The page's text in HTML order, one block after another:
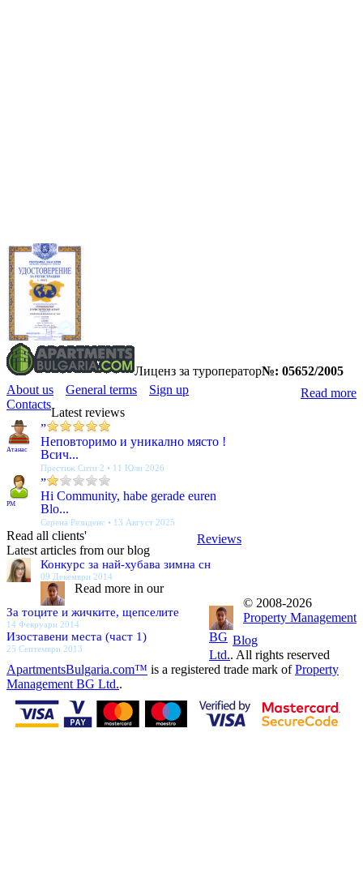
Лиценз за туроператор№: 05652/2005
Read more
About us General terms
Sign up
Contacts
Latest reviews
Атанас
”
Неповторимо и уникално място !
Всич...
Престиж Сити 2 • 11 Юли 2026
PM
”
Hi Community, habe gerade euren
Blo...
Серена Резиденс • 13 Август 2025
Reviews
Read all clients'
Latest articles from our blog
Конкурс за най-хубава зимна сн
09 Декември 2014
За тоците и жичките, щепселите
14 Февруари 2014
Изоставени места (част 1)
25 Септември 2013
Blog
Read more in our
© 2008-2026
Property Management
BG
Ltd.. All rights reserved
ApartmentsBulgaria.com™ is a registered trade mark ofProperty
Management BG Ltd..